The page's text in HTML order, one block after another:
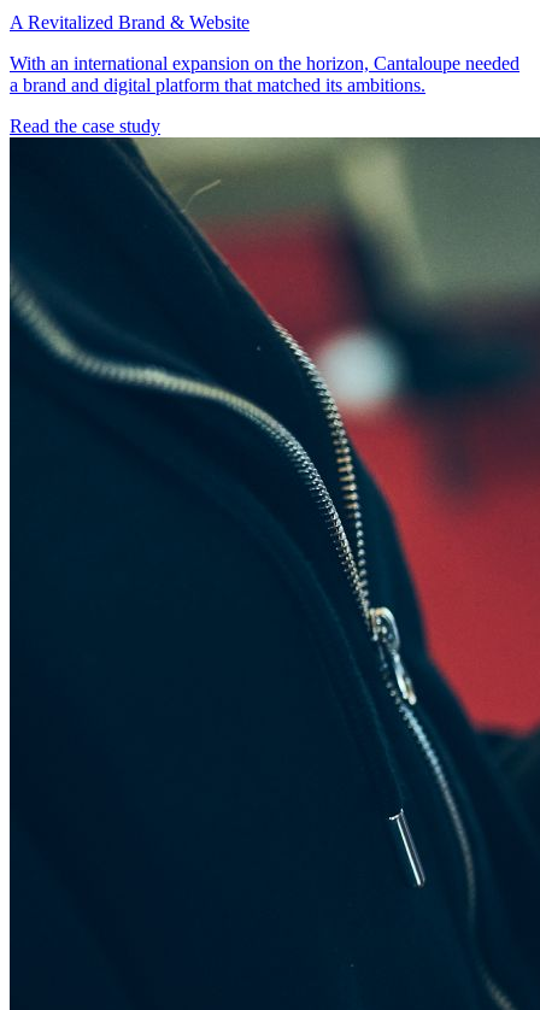
A Revitalized Brand & Website
With an international expansion on the horizon, Cantaloupe needed
a brand and digital platform that matched its ambitions.
Read the case study